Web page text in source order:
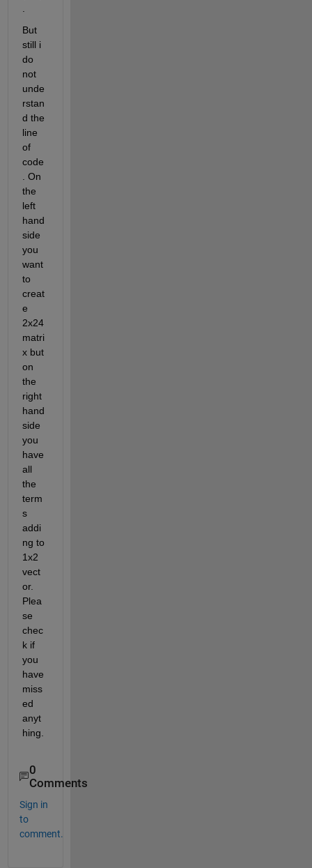
But
still i
do
not
unde
rstan
d the
line
of
code
. On
the
left
hand
side
you
want
to
creat
e
2x24
matri
x but
on
the
right
hand
side
you
have
all
the
term
s
addi
ng to
1x2
vect
or.
Plea
se
chec
k if
you
have
miss
ed
anyt
hing.
0
Comments
Sign in
to
comment.